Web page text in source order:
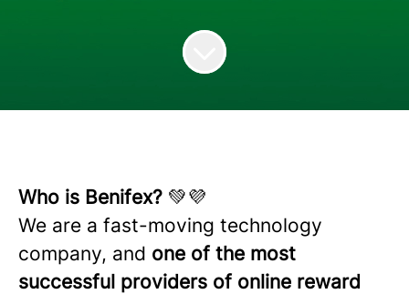
Who is Benifex? 💚💜
We are a fast-moving technology
company, and one of the most
successful providers of online reward